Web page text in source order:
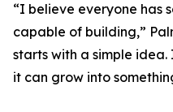
“I believe everyone has
capable of building,”
starts with a simple
it can grow into